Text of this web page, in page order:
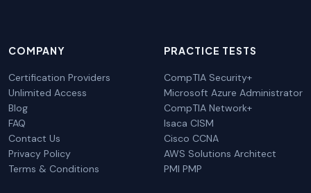
COMPANY
Certification Providers
Unlimited Access
Blog
FAQ
Contact Us
Privacy Policy
Terms & Conditions
PRACTICE TESTS
CompTIA Security+
Microsoft Azure Administrator
CompTIA Network+
Isaca CISM
Cisco CCNA
AWS Solutions Architect
PMI PMP